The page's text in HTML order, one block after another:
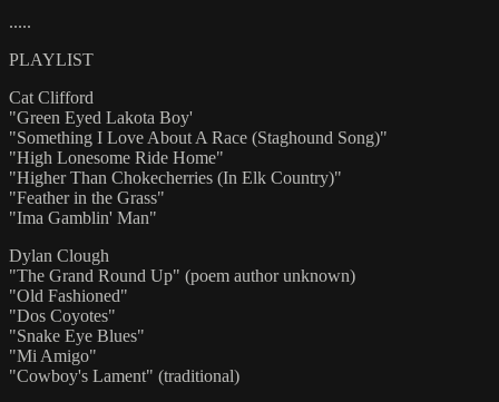
.....
PLAYLIST
Cat Clifford
"Green Eyed Lakota Boy'
"Something I Love About A Race (Staghound Song)"
"High Lonesome Ride Home"
"Higher Than Chokecherries (In Elk Country)"
"Feather in the Grass"
"Ima Gamblin' Man"
Dylan Clough
"The Grand Round Up" (poem author unknown)
"Old Fashioned"
"Dos Coyotes"
"Snake Eye Blues"
"Mi Amigo"
"Cowboy's Lament" (traditional)